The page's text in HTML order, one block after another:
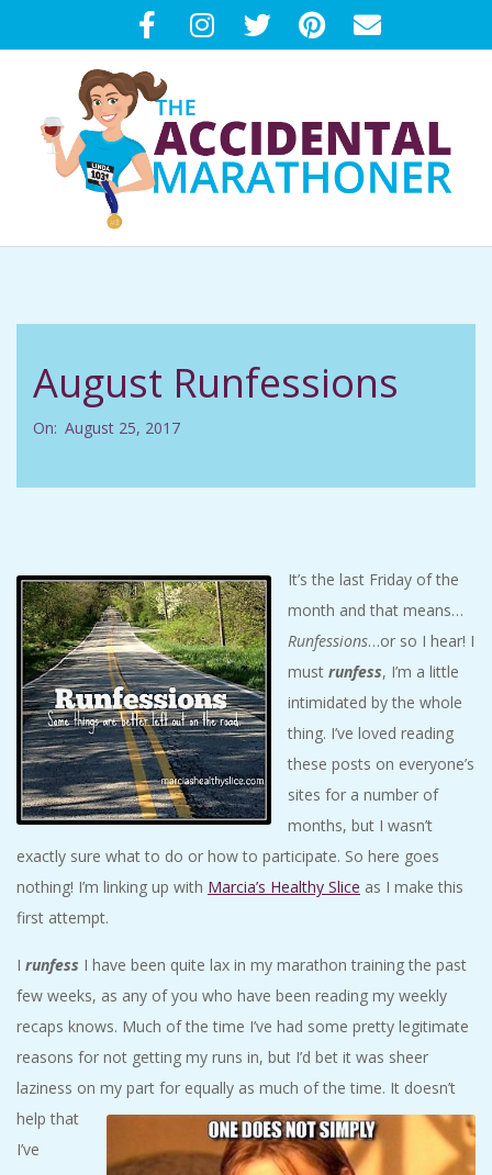
to
T
H
A
C
D
E
N
T
A
L
M
A
R
A
Menu
August Runfessions
On: August 25, 2017
It’s the last Friday of the
month and that means…
Runfessions…or so I hear! I
must runfess, I’m a little
intimidated by the whole
thing. I’ve loved reading
these posts on everyone’s
sites for a number of
months, but I wasn’t
exactly sure what to do or how to participate. So here goes
nothing! I’m linking up with Marcia’s Healthy Slice as I make this
first attempt.
I runfess I have been quite lax in my marathon training the past
few weeks, as any of you who have been reading my weekly
recaps knows. Much of the time I’ve had some pretty legitimate
reasons for not getting my runs in, but I’d bet it was sheer
laziness on my part for equally as much of the time. It doesn’t
help that
I’ve